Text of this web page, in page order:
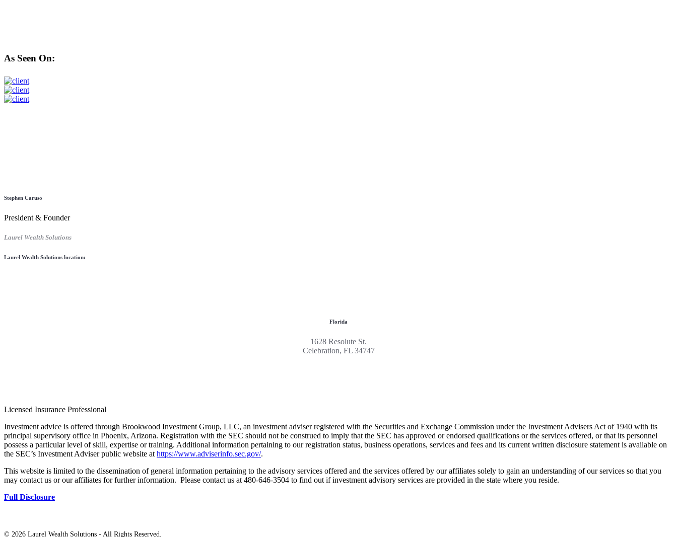
As Seen On:
Stephen Caruso
President & Founder
Laurel Wealth Solutions
Laurel Wealth Solutions location:
Florida
1628 Resolute St.
Celebration, FL 34747
Licensed Insurance Professional
Investment advice is offered through Brookwood Investment Group, LLC, an investment adviser registered with the Securities and Exchange Commission under the Investment Advisers Act of 1940 with its
principal supervisory office in Phoenix, Arizona. Registration with the SEC should not be construed to imply that the SEC has approved or endorsed qualifications or the services offered, or that its personnel
possess a particular level of skill, expertise or training. Additional information pertaining to our registration status, business operations, services and fees and its current written disclosure statement is available on
the SEC’s Investment Adviser public website at https://www.adviserinfo.sec.gov/.
This website is limited to the dissemination of general information pertaining to the advisory services offered and the services offered by our affiliates solely to gain an understanding of our services so that you
may contact us or our affiliates for further information. Please contact us at 480-646-3504 to find out if investment advisory services are provided in the state where you reside.
Full Disclosure
© 2026 Laurel Wealth Solutions - All Rights Reserved.